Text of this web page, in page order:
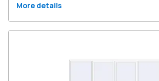
More details